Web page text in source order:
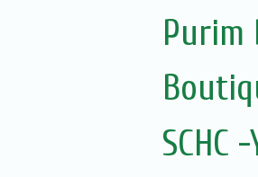
Purim
SCHC